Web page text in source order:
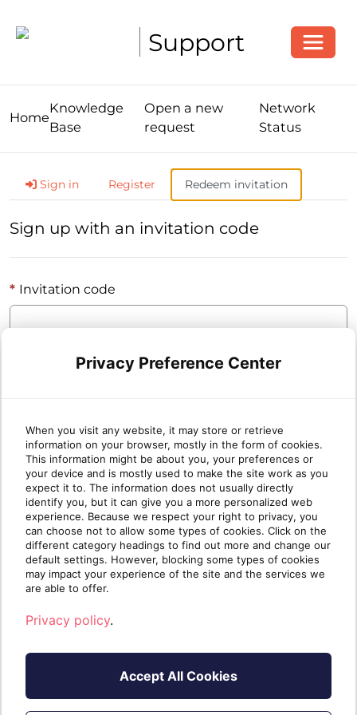
Support
Home
Knowledge
Base
Open a new
request
Network
Status
Sign in Register Redeem invitation
Sign up with an invitation code
Invitation code
I have an existing account
Privacy Preference Center
When you visit any website, it may store or retrieve
information on your browser, mostly in the form of cookies.
This information might be about you, your preferences or
your device and is mostly used to make the site work as you
expect it to. The information does not usually directly
identify you, but it can give you a more personalized web
experience. Because we respect your right to privacy, you
can choose not to allow some types of cookies. Click on the
different category headings to find out more and change our
default settings. However, blocking some types of cookies
may impact your experience of the site and the services we
are able to offer.
Privacy policy.
Accept All Cookies